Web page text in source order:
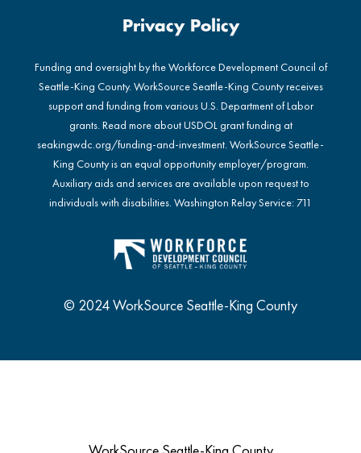
Privacy Policy
Funding and oversight by the Workforce Development Council of
Seattle-King County. WorkSource Seattle-King County receives
support and funding from various U.S. Department of Labor
grants. Read more about USDOL grant funding at
seakingwdc.org/funding-and-investment. WorkSource Seattle-
King County is an equal opportunity employer/program.
Auxiliary aids and services are available upon request to
individuals with disabilities. Washington Relay Service: 711
© 2024 WorkSource Seattle-King County